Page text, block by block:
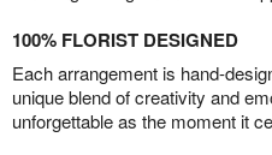
100% FLORIST DESIGNED
Each arrangement is hand-
unique blend of creativity and
unforgettable as the moment it